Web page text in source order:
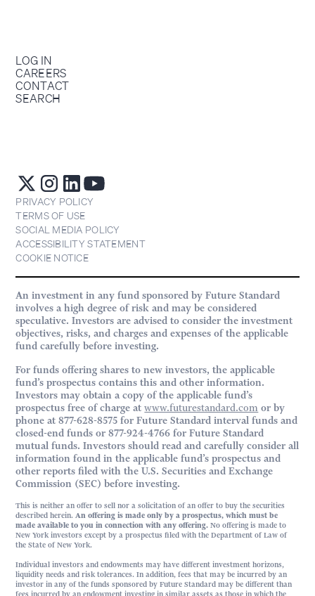
LOG IN
CAREERS
CONTACT
SEARCH
PRIVACY POLICY
TERMS OF USE
SOCIAL MEDIA POLICY
ACCESSIBILITY STATEMENT
COOKIE NOTICE
An investment in any fund sponsored by Future Standard
involves a high degree of risk and may be considered
speculative. Investors are advised to consider the investment
objectives, risks, and charges and expenses of the applicable
fund carefully before investing.
For funds offering shares to new investors, the applicable
fund’s prospectus contains this and other information.
Investors may obtain a copy of the applicable fund’s
prospectus free of charge atwww.futurestandard.com or by
phone at 877-628-8575 for Future Standard interval funds and
closed-end funds or 877-924-4766 for Future Standard
mutual funds. Investors should read and carefully consider all
information found in the applicable fund’s prospectus and
other reports filed with the U.S. Securities and Exchange
Commission (SEC) before investing.
This is neither an offer to sell nor a solicitation of an offer to buy the securities
described herein.An offering is made only by a prospectus, which must be
made available to you in connection with any offering. No offering is made to
New York investors except by a prospectus filed with the Department of Law of
the State of New York.
Individual investors and endowments may have different investment horizons,
liquidity needs and risk tolerances. In addition, fees that may be incurred by an
investor in any of the funds sponsored by Future Standard may be different than